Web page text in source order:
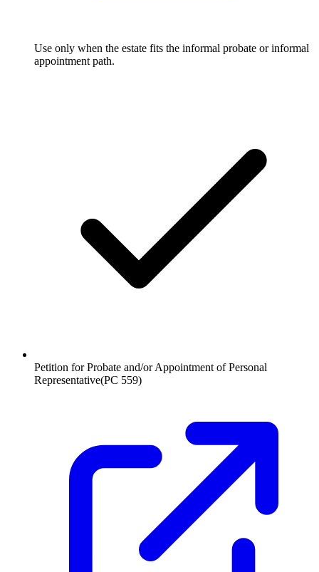
Use only when the estate fits the informal probate or informal
appointment path.
Petition for Probate and/or Appointment of Personal
Representative(PC 559)